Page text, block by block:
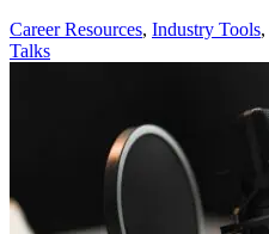
Career Resources, Industry Tools,
Talks